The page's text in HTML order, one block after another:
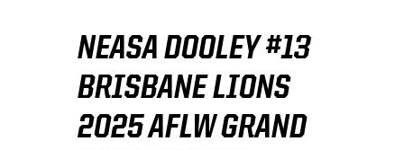
NEASA DOOLEY #13
BRISBANE LIONS
2025 AFLW GRAND